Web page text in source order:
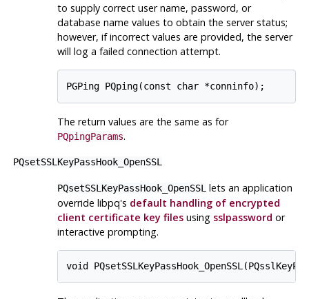
to supply correct user name, password, or
database name values to obtain the server status;
however, if incorrect values are provided, the server
will log a failed connection attempt.
The return values are the same as for
PQpingParams.
PQsetSSLKeyPassHook_OpenSSL
PQsetSSLKeyPassHook_OpenSSL lets an application
override libpq's default handling of encrypted
client certificate key filesusing sslpassword or
interactive prompting.